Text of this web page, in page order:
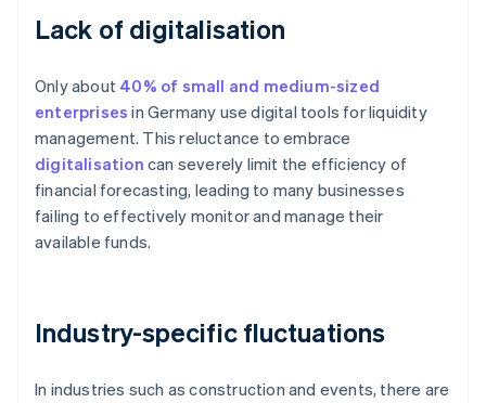
Lack of digitalisation
Only about 40% of small and medium-sized
enterprises in Germany use digital tools for liquidity
management. This reluctance to embrace
digitalisation can severely limit the efficiency of
financial forecasting, leading to many businesses
failing to effectively monitor and manage their
available funds.
Industry-specific fluctuations
In industries such as construction and events, there are